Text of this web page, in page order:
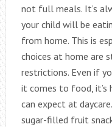
not full meals. It’s
your child will be
from home. This is
choices at home are
restrictions. Even if
it comes to food,
can expect at
sugar-filled fruit